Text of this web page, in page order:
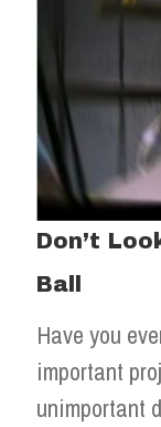
Don’t
Ball
Have you
important
unimportant